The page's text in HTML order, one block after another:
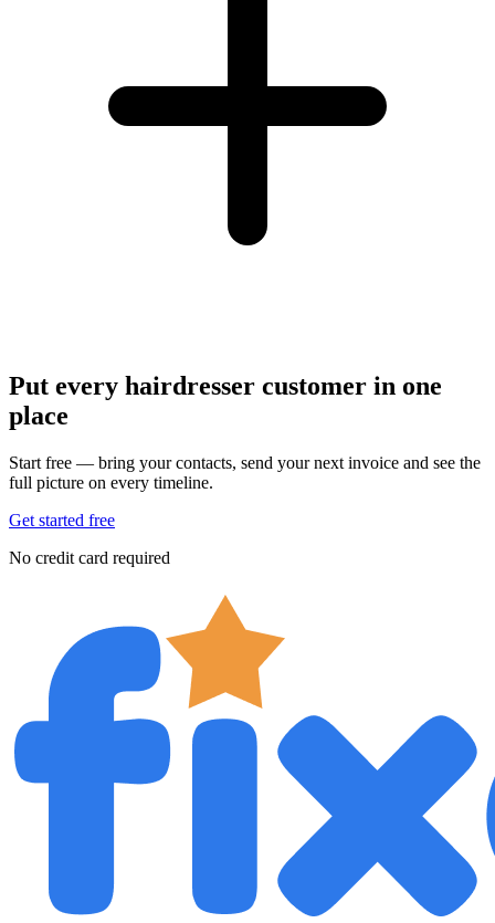
Put every hairdresser customer in one
place
Start free — bring your contacts, send your next invoice and see the
full picture on every timeline.
Get started free
No credit card required